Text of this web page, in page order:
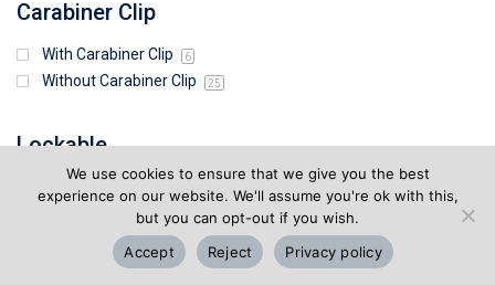
Carabiner Clip
With Carabiner Clip 6
Without Carabiner Clip 25
Lockable
Lockable
24
We use cookies to ensure that we give you the best
experience on our website. We'll assume you're ok with this,
but you can opt-out if you wish.
Accept
Reject Privacy policy